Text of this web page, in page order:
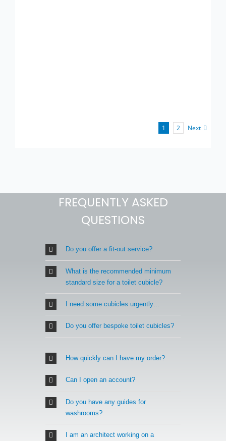
1 2 Next
FREQUENTLY ASKED
QUESTIONS
Do you offer a fit-out service?
What is the recommended minimum
standard size for a toilet cubicle?
I need some cubicles urgently…
Do you offer bespoke toilet cubicles?
How quickly can I have my order?
Can I open an account?
Do you have any guides for
washrooms?
I am an architect working on a